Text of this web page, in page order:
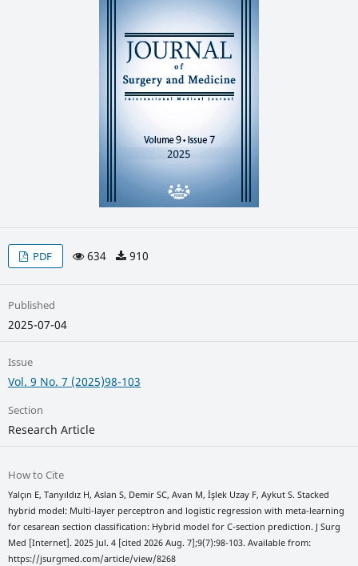
PDF 634 910
Published
2025-07-04
Issue
Vol. 9 No. 7 (2025)98-103
Section
Research Article
How to Cite
Yalçın E, Tanyıldız H, Aslan S, Demir SC, Avan M, İşlek Uzay F, Aykut S. Stacked
hybrid model: Multi-layer perceptron and logistic regression with meta-learning
for cesarean section classification: Hybrid model for C-section prediction. J Surg
Med [Internet]. 2025 Jul. 4 [cited 2026 Aug. 7];9(7):98-103. Available from:
https://jsurgmed.com/article/view/8268